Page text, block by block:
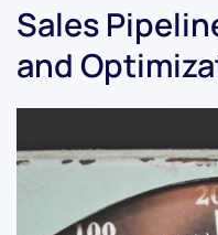
Sales
and